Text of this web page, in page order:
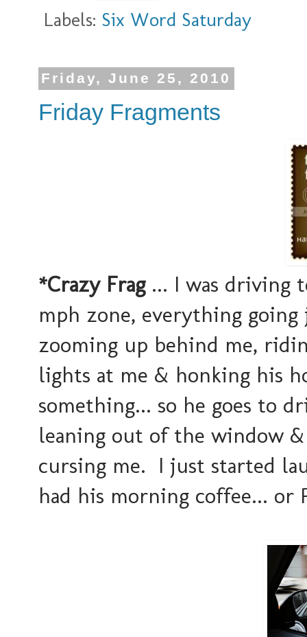
Labels: Six Word Saturday
Friday, June 25, 2010
Friday Fragments
*Crazy Frag... I was driving
mph zone, everything
zooming up behind me,
lights at me & honking his
something... so he goes to
leaning out of the window
cursing me. I just started
had his morning coffee... or